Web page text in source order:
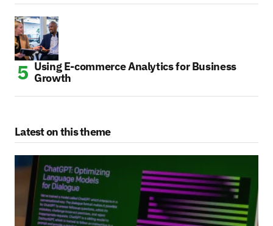
Using E-commerce Analytics for Business
Growth
Latest on this theme